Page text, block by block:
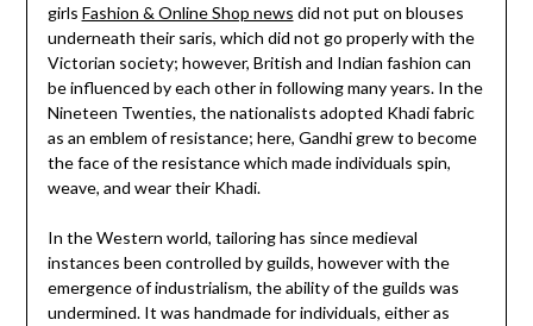
girls Fashion & Online Shop news did not put on blouses
underneath their saris, which did not go properly with the
Victorian society; however, British and Indian fashion can
be influenced by each other in following many years. In the
Nineteen Twenties, the nationalists adopted Khadi fabric
as an emblem of resistance; here, Gandhi grew to become
the face of the resistance which made individuals spin,
weave, and wear their Khadi.
In the Western world, tailoring has since medieval
instances been controlled by guilds, however with the
emergence of industrialism, the ability of the guilds was
undermined. It was handmade for individuals, either as